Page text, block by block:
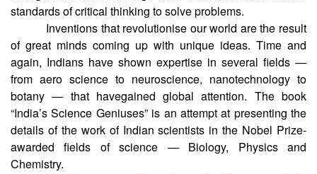
standards of critical thinking to solve problems.
Inventions that revolutionise our world are the result
of great minds coming up with unique ideas. Time and
again, Indians have shown expertise in several fields —
from aero science to neuroscience, nanotechnology to
botany — that havegained global attention. The book
“India’s Science Geniuses” is an attempt at presenting the
details of the work of Indian scientists in the Nobel Prize-
awarded fields of science — Biology, Physics and
Chemistry.